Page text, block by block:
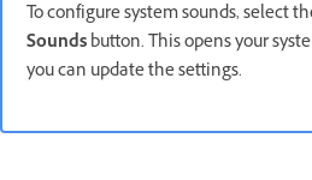
To configure system sounds, select
Soundsbutton. This opens your
you can update the settings.